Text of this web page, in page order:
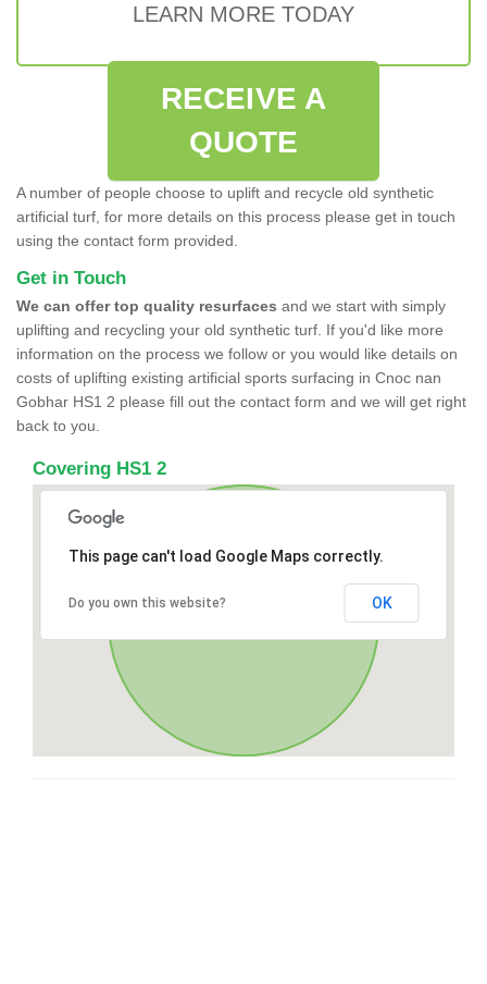
LEARN MORE TODAY
RECEIVE A
QUOTE
A number of people choose to uplift and recycle old synthetic
artificial turf, for more details on this process please get in touch
using the contact form provided.
Get in Touch
We can offer top quality resurfaces and we start with simply
uplifting and recycling your old synthetic turf. If you'd like more
information on the process we follow or you would like details on
costs of uplifting existing artificial sports surfacing in Cnoc nan
Gobhar HS1 2 please fill out the contact form and we will get right
back to you.
Covering HS1 2
This page can't load Google Maps correctly.
Do you own this website? OK